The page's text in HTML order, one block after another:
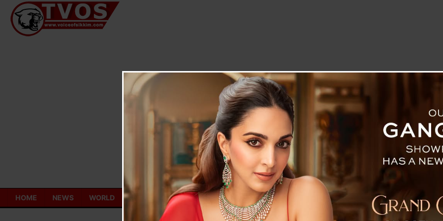
Skip
content
HOME NEWS WORLD ECONOMY LETTER TO THE EDITOR TECHNOLOGY BLOG